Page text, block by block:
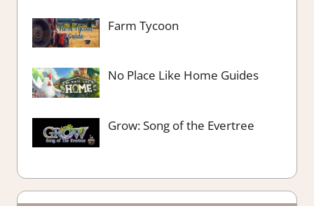
Farm Tycoon
No Place Like Home Guides
Grow: Song of the Evertree